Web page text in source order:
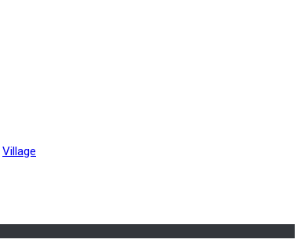
Village